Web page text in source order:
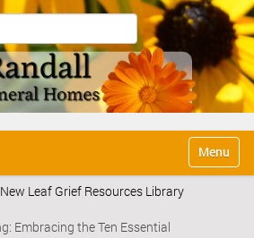
Toggle
New Leaf Grief Resources Library